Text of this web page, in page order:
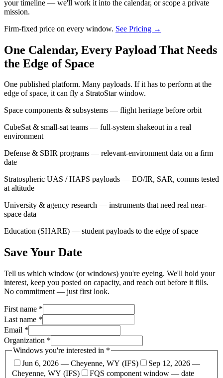
your timeline — we'll work it into the calendar, or scope a private
mission.
Firm-fixed price on every window. See Pricing →
One Calendar, Every Payload That Needs
the Edge of Space
One published platform. Many payloads. If it has to perform at the
edge of space, it can fly a StratoStar window.
Space components & subsystems — flight heritage before orbit
CubeSat & small-sat teams — full-system shakeout in a real
environment
Defense & SBIR programs — relevant-environment data on a firm
date
Stratospheric UAS / HAPS payloads — EO/IR, SAR, comms tested
at altitude
University & agency research — instruments that need real near-
space data
Education (SHARE) — student payloads to the edge of space
Save Your Date
Tell us which window (or windows) you're eyeing. We'll hold your
interest, keep you posted on capacity, and reach out before it fills.
No commitment — just first look.
First name *
Last name *
Email *
Organization *
Windows you're interested in *
Jun 6, 2026 — Cheyenne, WY (IFS)
Sep 12, 2026 —
Cheyenne, WY (IFS)
FQS component window — date